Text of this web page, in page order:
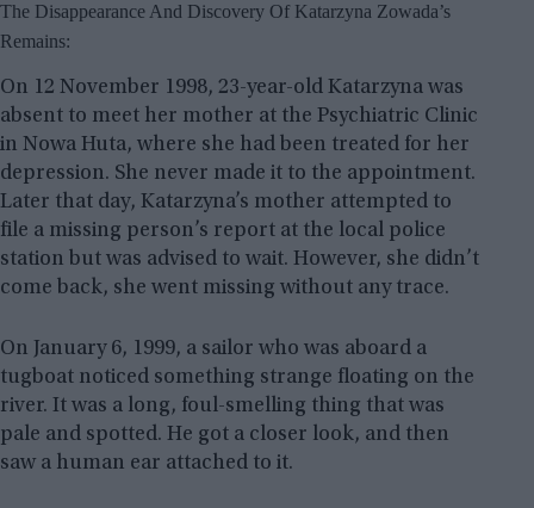
The Disappearance And Discovery Of Katarzyna Zowada’s
Remains:
On 12 November 1998, 23-year-old Katarzyna was
absent to meet her mother at the Psychiatric Clinic
in Nowa Huta, where she had been treated for her
depression. She never made it to the appointment.
Later that day, Katarzyna’s mother attempted to
file a missing person’s report at the local police
station but was advised to wait. However, she didn’t
come back, she went missing without any trace.
On January 6, 1999, a sailor who was aboard a
tugboat noticed something strange floating on the
river. It was a long, foul-smelling thing that was
pale and spotted. He got a closer look, and then
saw a human ear attached to it.